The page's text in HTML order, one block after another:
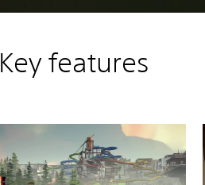
Key features